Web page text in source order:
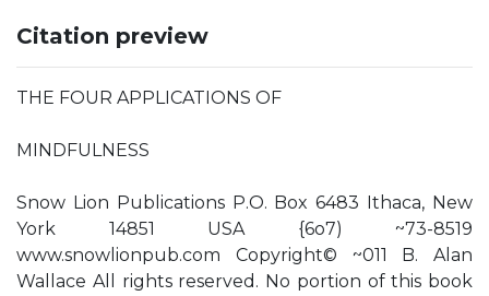
Citation preview
THE FOUR APPLICATIONS OF
MINDFULNESS
Snow Lion Publications P.O. Box 6483 Ithaca, New
York 14851 USA {6o7) ~73-8519
www.snowlionpub.com Copyright© ~011 B. Alan
Wallace All rights reserved. No portion of this book